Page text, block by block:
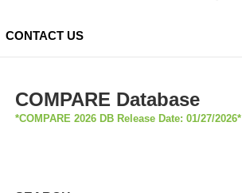
CONTACT US
COMPARE Database
*COMPARE 2026 DB Release Date: 01/27/2026*